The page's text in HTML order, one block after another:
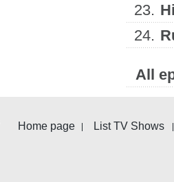
23.
24.
All
Home page List TV Shows